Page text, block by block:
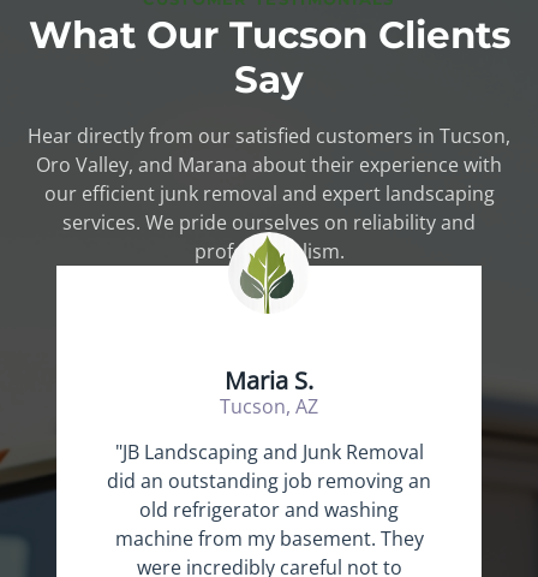
What Our Tucson Clients
Say
Hear directly from our satisfied customers in Tucson,
Oro Valley, and Marana about their experience with
our efficient junk removal and expert landscaping
services. We pride ourselves on reliability and
professionalism.
Maria S.
Tucson, AZ
"JB Landscaping and Junk Removal
did an outstanding job removing an
old refrigerator and washing
machine from my basement. They
were incredibly careful not to